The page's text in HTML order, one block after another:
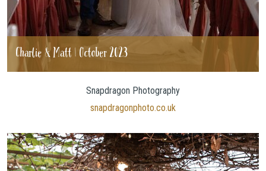
Charlie & Matt | October 2023
Snapdragon Photography
snapdragonphoto.co.uk